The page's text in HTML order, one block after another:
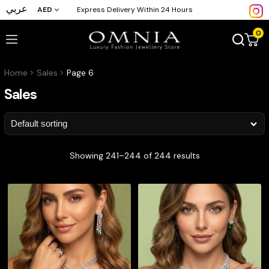
عربي AED Express Delivery Within 24 Hours
0
Home Sales Page 6
Sales
Showing 241–244 of 244 results